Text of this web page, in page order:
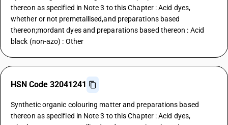
thereon as specified in Note 3 to this Chapter : Acid dyes,
whether or not premetallised,and preparations based
thereon;mordant dyes and preparations based thereon : Acid
black (non-azo) : Other
HSN Code 32041241
Synthetic organic colouring matter and preparations based
thereon as specified in Note 3 to this Chapter : Acid dyes,